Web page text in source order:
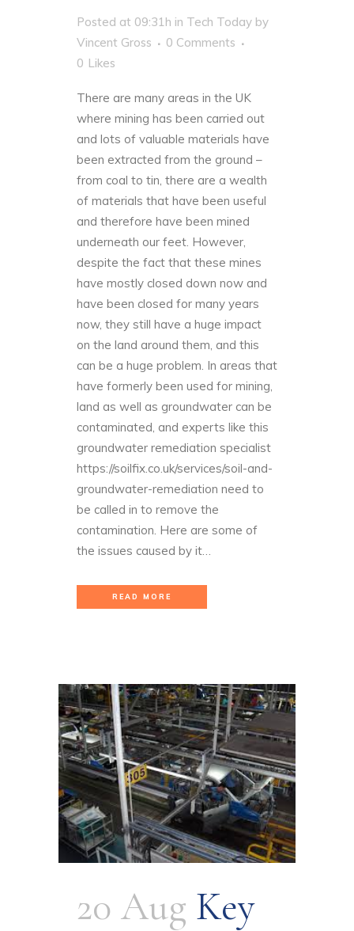
Posted at 09:31h in Tech Today by
Vincent Gross
0 Comments
0 Likes
There are many areas in the UK
where mining has been carried out
and lots of valuable materials have
been extracted from the ground –
from coal to tin, there are a wealth
of materials that have been useful
and therefore have been mined
underneath our feet. However,
despite the fact that these mines
have mostly closed down now and
have been closed for many years
now, they still have a huge impact
on the land around them, and this
can be a huge problem. In areas that
have formerly been used for mining,
land as well as groundwater can be
contaminated, and experts like this
groundwater remediation specialist
https://soilfix.co.uk/services/soil-and-
groundwater-remediation need to
be called in to remove the
contamination. Here are some of
the issues caused by it…
READ MORE
20 Aug Key